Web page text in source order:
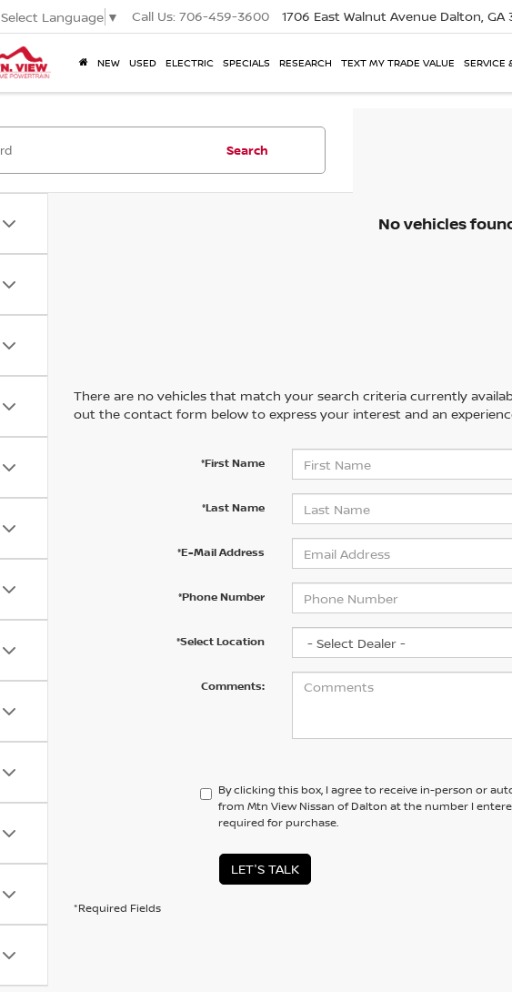
Select Language ▼ Call Us: 706-459-3600 1706 East Walnut Avenue Dalton, GA
NEW USED ELECTRIC SPECIALS RESEARCH TEXT MY TRADE VALUE SERVICE
Search
No vehicles
There are no vehicles that match your search criteria currently
out the contact form below to express your interest and an
*First Name
*Last Name
*E-Mail Address
*Phone Number
*Select Location
Comments:
By clicking this box, I agree to receive in-person or
from Mtn View Nissan of Dalton at the number I
required for purchase.
LET'S TALK
*Required Fields